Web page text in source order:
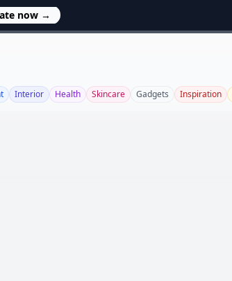
now →
Interior Health Skincare Gadgets Inspiration